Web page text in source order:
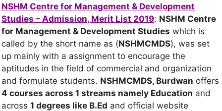
NSHM Centre for Management & Development
Studies – Admission, Merit List 2019: NSHM Centre
for Management & Development Studies which is
called by the short name as (NSHMCMDS), was set
up mainly with a assignment to encourage the
aptitudes in the field of commercial and organization
and formulate students. NSHMCMDS, Burdwan offers
4 courses across 1 streams namely Education and
across 1 degrees like B.Ed and official website